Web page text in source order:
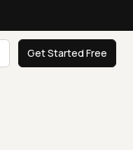
Get Started Free